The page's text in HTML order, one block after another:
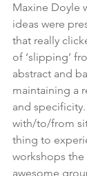
Maxine Doyle
ideas were
that really
of ‘slipping’
abstract and
maintaining a
and
with/to/from
thing to
workshops
awesome